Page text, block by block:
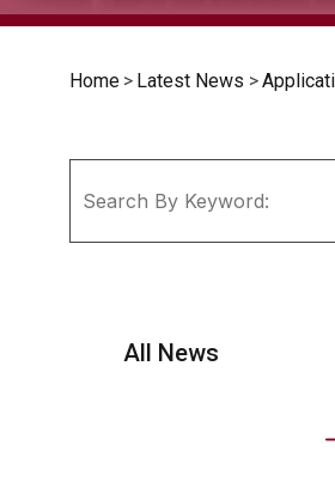
Home > Latest News >
All News